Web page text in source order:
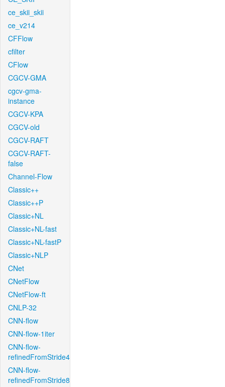
ce_skii_skii
ce_v214
CFFlow
cfilter
CFlow
CGCV-GMA
cgcv-gma-
instance
CGCV-KPA
CGCV-old
CGCV-RAFT
CGCV-RAFT-
false
Channel-Flow
Classic++
Classic++P
Classic+NL
Classic+NL-fast
Classic+NL-fastP
Classic+NLP
CNet
CNetFlow
CNetFlow-ft
CNLP-32
CNN-flow
CNN-flow-1iter
CNN-flow-
refinedFromStride4
CNN-flow-
refinedFromStride8